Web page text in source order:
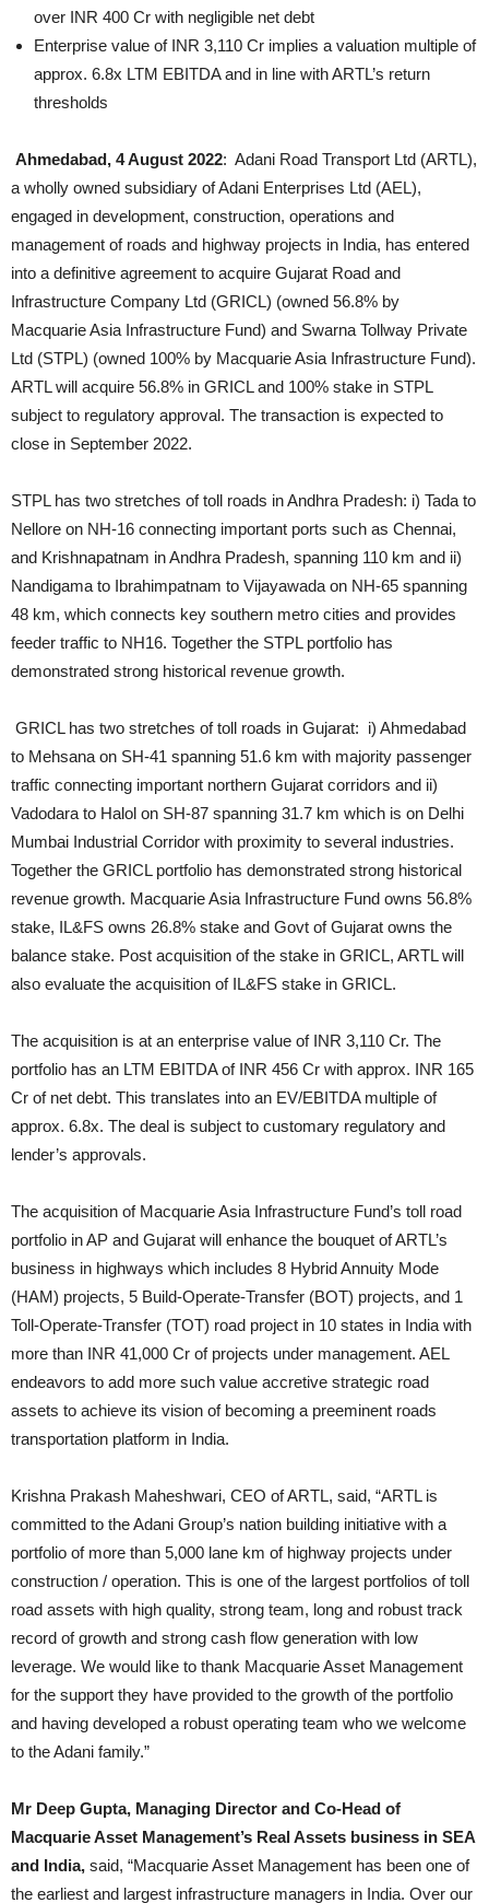
over INR 400 Cr with negligible net debt
Enterprise value of INR 3,110 Cr implies a valuation multiple of
approx. 6.8x LTM EBITDA and in line with ARTL’s return
thresholds
Ahmedabad, 4 August 2022: Adani Road Transport Ltd (ARTL),
a wholly owned subsidiary of Adani Enterprises Ltd (AEL),
engaged in development, construction, operations and
management of roads and highway projects in India, has entered
into a definitive agreement to acquire Gujarat Road and
Infrastructure Company Ltd (GRICL) (owned 56.8% by
Macquarie Asia Infrastructure Fund) and Swarna Tollway Private
Ltd (STPL) (owned 100% by Macquarie Asia Infrastructure Fund).
ARTL will acquire 56.8% in GRICL and 100% stake in STPL
subject to regulatory approval. The transaction is expected to
close in September 2022.
STPL has two stretches of toll roads in Andhra Pradesh: i) Tada to
Nellore on NH-16 connecting important ports such as Chennai,
and Krishnapatnam in Andhra Pradesh, spanning 110 km and ii)
Nandigama to Ibrahimpatnam to Vijayawada on NH-65 spanning
48 km, which connects key southern metro cities and provides
feeder traffic to NH16. Together the STPL portfolio has
demonstrated strong historical revenue growth.
GRICL has two stretches of toll roads in Gujarat: i) Ahmedabad
to Mehsana on SH-41 spanning 51.6 km with majority passenger
traffic connecting important northern Gujarat corridors and ii)
Vadodara to Halol on SH-87 spanning 31.7 km which is on Delhi
Mumbai Industrial Corridor with proximity to several industries.
Together the GRICL portfolio has demonstrated strong historical
revenue growth. Macquarie Asia Infrastructure Fund owns 56.8%
stake, IL&FS owns 26.8% stake and Govt of Gujarat owns the
balance stake. Post acquisition of the stake in GRICL, ARTL will
also evaluate the acquisition of IL&FS stake in GRICL.
The acquisition is at an enterprise value of INR 3,110 Cr. The
portfolio has an LTM EBITDA of INR 456 Cr with approx. INR 165
Cr of net debt. This translates into an EV/EBITDA multiple of
approx. 6.8x. The deal is subject to customary regulatory and
lender’s approvals.
The acquisition of Macquarie Asia Infrastructure Fund’s toll road
portfolio in AP and Gujarat will enhance the bouquet of ARTL’s
business in highways which includes 8 Hybrid Annuity Mode
(HAM) projects, 5 Build-Operate-Transfer (BOT) projects, and 1
Toll-Operate-Transfer (TOT) road project in 10 states in India with
more than INR 41,000 Cr of projects under management. AEL
endeavors to add more such value accretive strategic road
assets to achieve its vision of becoming a preeminent roads
transportation platform in India.
Krishna Prakash Maheshwari, CEO of ARTL, said, “ARTL is
committed to the Adani Group’s nation building initiative with a
portfolio of more than 5,000 lane km of highway projects under
construction / operation. This is one of the largest portfolios of toll
road assets with high quality, strong team, long and robust track
record of growth and strong cash flow generation with low
leverage. We would like to thank Macquarie Asset Management
for the support they have provided to the growth of the portfolio
and having developed a robust operating team who we welcome
to the Adani family.”
Mr Deep Gupta, Managing Director and Co-Head of
Macquarie Asset Management’s Real Assets business in SEA
and India, said, “Macquarie Asset Management has been one of
the earliest and largest infrastructure managers in India. Over our